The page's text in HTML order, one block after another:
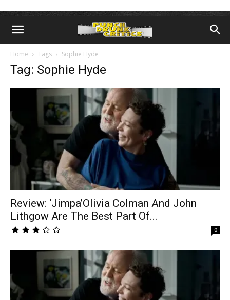
Home Tags Sophie Hyde
Tag: Sophie Hyde
Review: ‘Jimpa’Olivia Colman And John
Lithgow Are The Best Part Of...
0